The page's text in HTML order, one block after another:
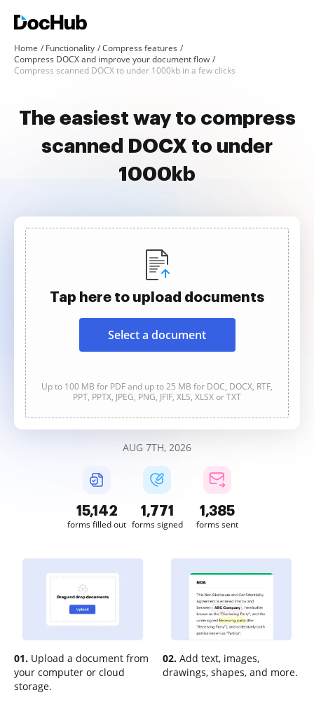
Home Functionality
Compress features
Compress DOCX and improve your document flow
Compress scanned DOCX to under 1000kb in a few clicks
The easiest way to compress
scanned DOCX to under
1000kb
Tap here to upload documents
Select a document
Up to 100 MB for PDF and up to 25 MB for DOC, DOCX, RTF,
PPT, PPTX, JPEG, PNG, JFIF, XLS, XLSX or TXT
AUG 7TH, 2026
15,143
forms filled out
1,771
forms signed
1,385
forms sent
01. Upload a document from
your computer or cloud
storage.
02. Add text, images,
drawings, shapes, and more.